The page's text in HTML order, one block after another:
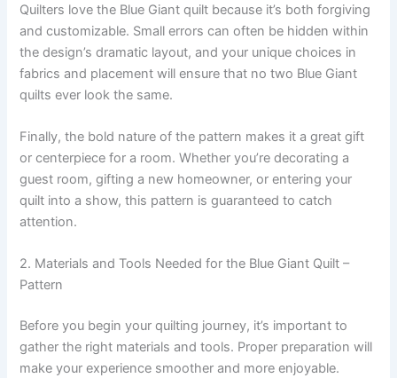
Quilters love the Blue Giant quilt because it’s both forgiving
and customizable. Small errors can often be hidden within
the design’s dramatic layout, and your unique choices in
fabrics and placement will ensure that no two Blue Giant
quilts ever look the same.
Finally, the bold nature of the pattern makes it a great gift
or centerpiece for a room. Whether you’re decorating a
guest room, gifting a new homeowner, or entering your
quilt into a show, this pattern is guaranteed to catch
attention.
2. Materials and Tools Needed for the Blue Giant Quilt –
Pattern
Before you begin your quilting journey, it’s important to
gather the right materials and tools. Proper preparation will
make your experience smoother and more enjoyable.